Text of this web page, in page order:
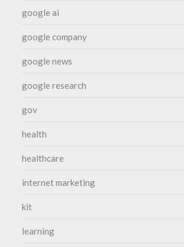
google ai
google company
google news
google research
gov
health
healthcare
internet marketing
kit
learning